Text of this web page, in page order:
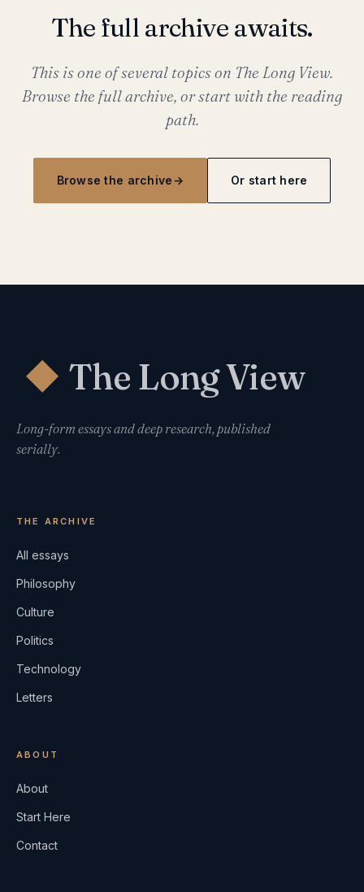
The full archive awaits.
This is one of several topics on The Long View.
Browse the full archive, or start with the reading
path.
Browse the archive→ Or start here
◆ The Long View
Long-form essays and deep research, published
serially.
THE ARCHIVE
All essays
Philosophy
Culture
Politics
Technology
Letters
ABOUT
About
Start Here
Contact